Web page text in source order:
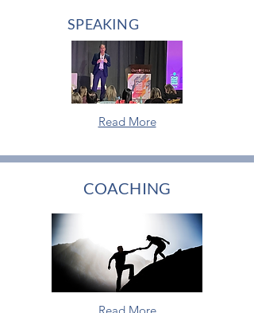
SPEAKING
Read More
COACHING